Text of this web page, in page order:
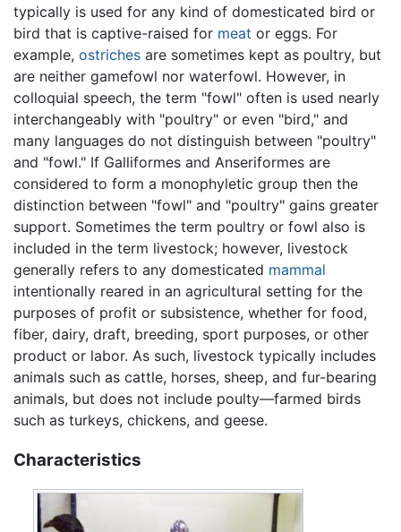
typically is used for any kind of domesticated bird or
bird that is captive-raised for meat or eggs. For
example, ostriches are sometimes kept as poultry, but
are neither gamefowl nor waterfowl. However, in
colloquial speech, the term "fowl" often is used nearly
interchangeably with "poultry" or even "bird," and
many languages do not distinguish between "poultry"
and "fowl." If Galliformes and Anseriformes are
considered to form a monophyletic group then the
distinction between "fowl" and "poultry" gains greater
support. Sometimes the term poultry or fowl also is
included in the term livestock; however, livestock
generally refers to any domesticated mammal
intentionally reared in an agricultural setting for the
purposes of profit or subsistence, whether for food,
fiber, dairy, draft, breeding, sport purposes, or other
product or labor. As such, livestock typically includes
animals such as cattle, horses, sheep, and fur-bearing
animals, but does not include poulty—farmed birds
such as turkeys, chickens, and geese.
Characteristics